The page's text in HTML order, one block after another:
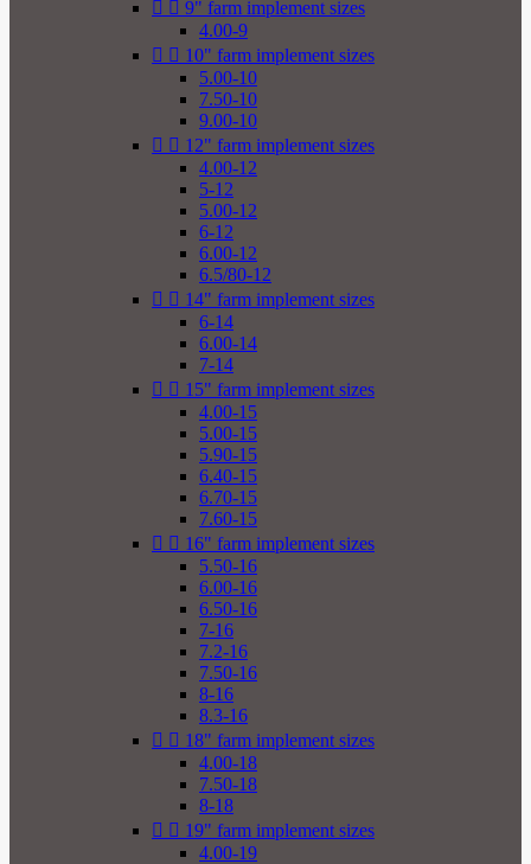
  9" farm implement sizes
4.00-9
  10" farm implement sizes
5.00-10
7.50-10
9.00-10
  12" farm implement sizes
4.00-12
5-12
5.00-12
6-12
6.00-12
6.5/80-12
  14" farm implement sizes
6-14
6.00-14
7-14
  15" farm implement sizes
4.00-15
5.00-15
5.90-15
6.40-15
6.70-15
7.60-15
  16" farm implement sizes
5.50-16
6.00-16
6.50-16
7-16
7.2-16
7.50-16
8-16
8.3-16
  18" farm implement sizes
4.00-18
7.50-18
8-18
  19" farm implement sizes
4.00-19